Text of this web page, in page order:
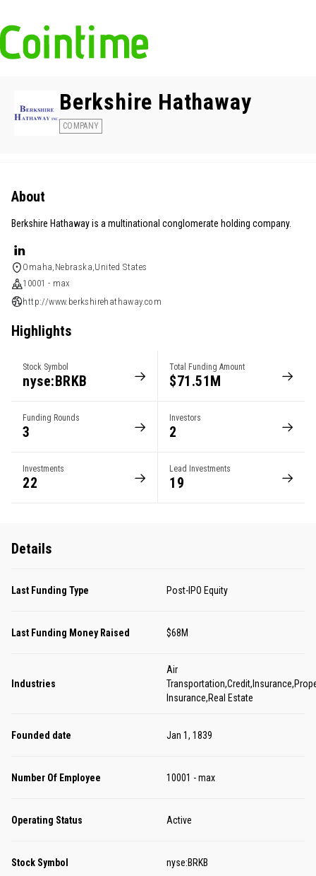
Berkshire Hathaway
COMPANY
About
Berkshire Hathaway is a multinational conglomerate holding company.
Omaha,Nebraska,United States
10001 - max
http://www.berkshirehathaway.com
Highlights
Stock Symbol
nyse:BRKB
Total Funding Amount
$71.51M
Funding Rounds
3
Investors
2
Investments
22
Lead Investments
19
Details
Last Funding Type Post-IPO Equity
Last Funding Money Raised $68M
Industries
Air
Insurance,Real Estate
Founded date Jan 1, 1839
Number Of Employee 10001 - max
Operating Status Active
Stock Symbol nyse:BRKB